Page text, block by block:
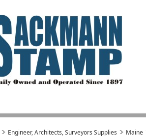
Engineer, Architects, Surveyors Supplies Maine